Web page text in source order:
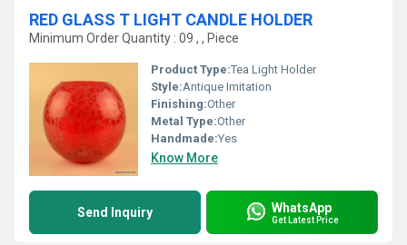
RED GLASS T LIGHT CANDLE HOLDER
Minimum Order Quantity : 09 , , Piece
Product Type:Tea Light Holder
Style:Antique Imitation
Finishing:Other
Metal Type:Other
Handmade:Yes
Know More
Send Inquiry WhatsApp
Get Latest Price